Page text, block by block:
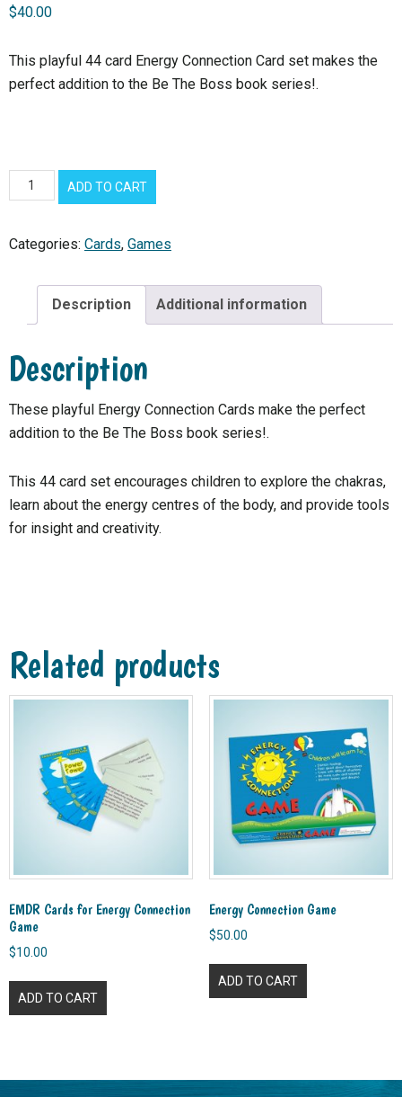
$40.00
This playful 44 card Energy Connection Card set makes the
perfect addition to the Be The Boss book series!.
NEW*
Connection
quantity
ADD TO CART
Categories: Cards, Games
Description Additional information
Description
These playful Energy Connection Cards make the perfect
addition to the Be The Boss book series!.
This 44 card set encourages children to explore the chakras,
learn about the energy centres of the body, and provide tools
for insight and creativity.
Related products
EMDR Cards for Energy Connection
Game
$10.00
ADD TO CART
Energy Connection Game
$50.00
ADD TO CART